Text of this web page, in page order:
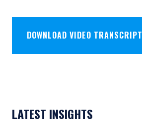
DOWNLOAD VIDEO TRANSCRIPT
LATEST INSIGHTS